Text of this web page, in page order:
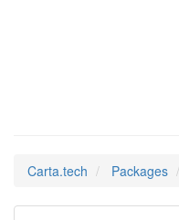
Carta.tech Packages